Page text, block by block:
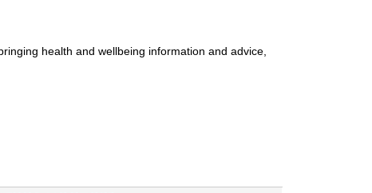
health and wellbeing information and advice,